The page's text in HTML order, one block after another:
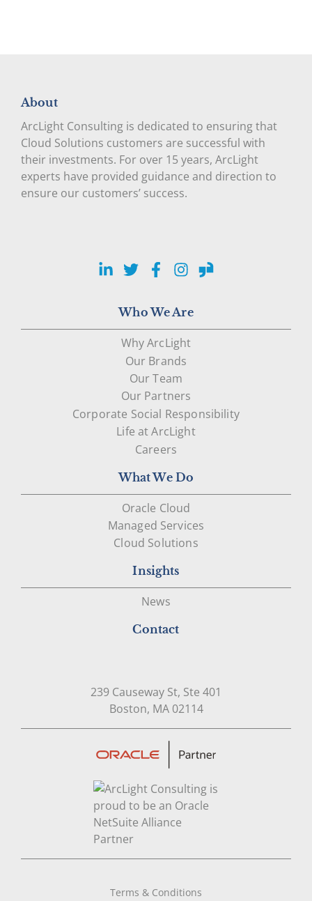
About
ArcLight Consulting is dedicated to ensuring that
Cloud Solutions customers are successful with
their investments. For over 15 years, ArcLight
experts have provided guidance and direction to
ensure our customers’ success.
LinkedIn
TwitterFacebook
Instagram
Glassdoor
Who We Are
Why ArcLight
Our Brands
Our Team
Our Partners
Corporate Social Responsibility
Life at ArcLight
Careers
What We Do
Oracle Cloud
Managed Services
Cloud Solutions
Insights
News
Contact
239 Causeway St, Ste 401
Boston, MA 02114Open in Google
Terms & Conditions